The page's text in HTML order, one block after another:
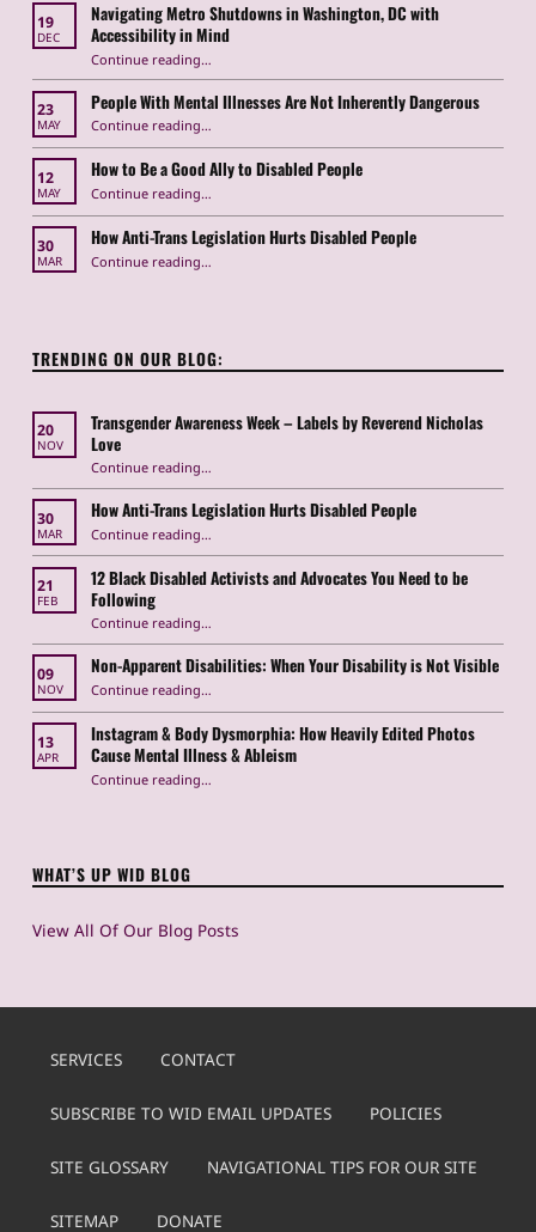
19
DEC
Navigating Metro Shutdowns in Washington, DC with
Accessibility in Mind
Continue reading“Navigating Metro Shutdowns in Washington, DC with Accessibility in Mind”
…
23
MAY
People With Mental Illnesses Are Not Inherently Dangerous
Continue reading…
12
MAY
How to Be a Good Ally to Disabled People
Continue reading“How to Be a Good Ally to Disabled People ”
…
30
MAR
How Anti-Trans Legislation Hurts Disabled People
Continue reading…
TRENDING ON OUR BLOG:
20
NOV
Transgender Awareness Week – Labels by Reverend Nicholas
Love
Continue reading“Transgender Awareness Week – Labels by Reverend Nicholas Love”
…
30
MAR
How Anti-Trans Legislation Hurts Disabled People
Continue reading…
21
FEB
12 Black Disabled Activists and Advocates You Need to be
Following
Continue reading“12 Black Disabled Activists and Advocates You Need to be Following”
…
09
NOV
Non-Apparent Disabilities: When Your Disability is Not Visible
Continue reading…
13
APR
Instagram & Body Dysmorphia: How Heavily Edited Photos
Cause Mental Illness & Ableism
Continue reading“Instagram & Body Dysmorphia: How Heavily Edited Photos Cause Mental Illness & Ableism”
…
WHAT’S UP WID BLOG
View All Of Our Blog Posts
SERVICES CONTACT
SUBSCRIBE TO WID EMAIL UPDATES POLICIES
SITE GLOSSARY NAVIGATIONAL TIPS FOR OUR SITE
SITEMAP DONATE